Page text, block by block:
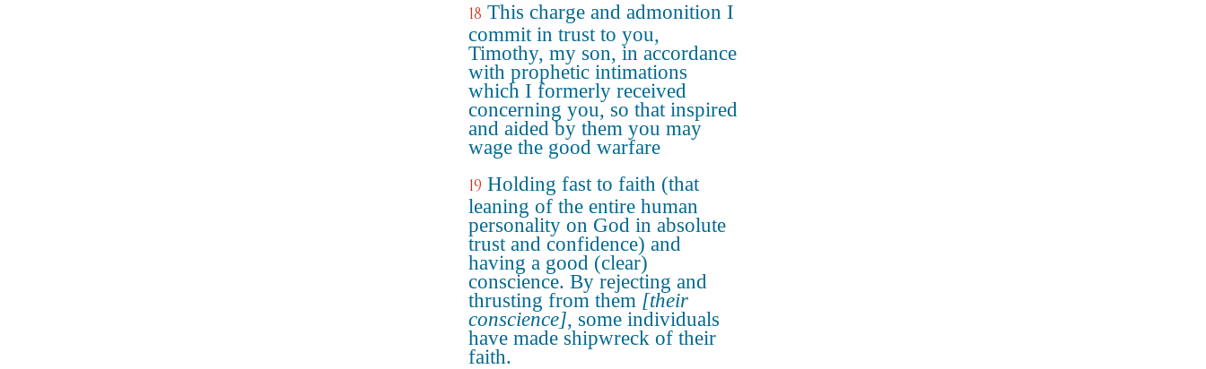
18 This charge and admonition I
commit in trust to you,
Timothy, my son, in accordance
with prophetic intimations
which I formerly received
concerning you, so that inspired
and aided by them you may
wage the good warfare
19 Holding fast to faith (that
leaning of the entire human
personality on God in absolute
trust and confidence) and
having a good (clear)
conscience. By rejecting and
thrusting from them [their
conscience], some individuals
have made shipwreck of their
faith.